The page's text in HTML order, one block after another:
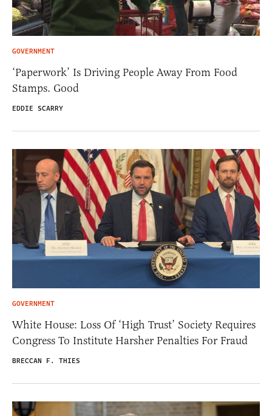
GOVERNMENT
‘Paperwork’ Is Driving People Away From Food
Stamps. Good
EDDIE SCARRY
GOVERNMENT
White House: Loss Of ‘High Trust’ Society Requires
Congress To Institute Harsher Penalties For Fraud
BRECCAN F. THIES